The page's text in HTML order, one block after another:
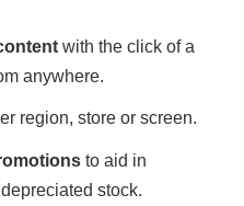
with the click of a
anywhere.
region, store or screen.
to aid in
stock.